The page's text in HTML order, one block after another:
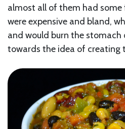
almost all of them had
were expensive and bland,
and would burn the stomach
towards the idea of creating